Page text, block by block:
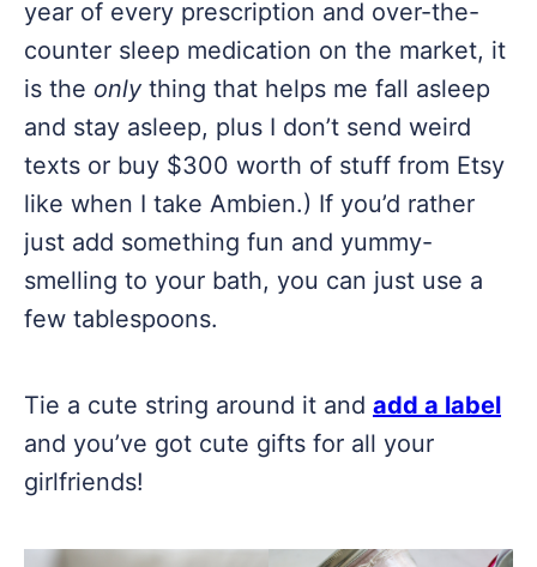
year of every prescription and over-the-
counter sleep medication on the market, it
is the onlything that helps me fall asleep
and stay asleep, plus I don’t send weird
texts or buy $300 worth of stuff from Etsy
like when I take Ambien.) If you’d rather
just add something fun and yummy-
smelling to your bath, you can just use a
few tablespoons.
Tie a cute string around it and add a label
and you’ve got cute gifts for all your
girlfriends!